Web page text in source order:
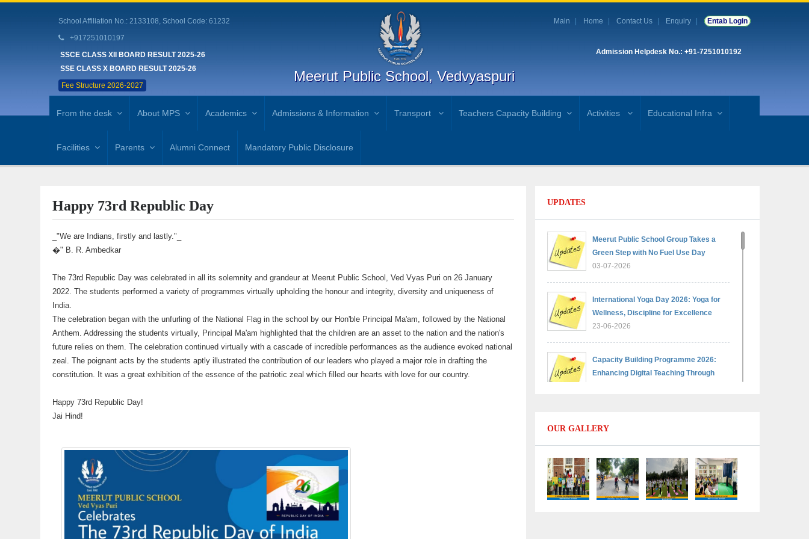
School Affiliation No.: 2133108, School Code: 61232
+917251010197
SSCE CLASS XII BOARD RESULT 2025-26
SSE CLASS X BOARD RESULT 2025-26
Fee Structure 2026-2027
Meerut Public School, Vedvyaspuri
Main Home Contact Us Enquiry Entab Login
Admission Helpdesk No.: +91-7251010192
From the desk About MPS Academics Admissions & Information Transport Teachers Capacity Building Activities Educational Infra
Facilities Parents Alumni Connect Mandatory Public Disclosure
Happy 73rd Republic Day
_"We are Indians, firstly and lastly."_
�" B. R. Ambedkar
The 73rd Republic Day was celebrated in all its solemnity and grandeur at Meerut Public School, Ved Vyas Puri on 26 January
2022. The students performed a variety of programmes virtually upholding the honour and integrity, diversity and uniqueness of
India.
The celebration began with the unfurling of the National Flag in the school by our Hon'ble Principal Ma'am, followed by the National
Anthem. Addressing the students virtually, Principal Ma'am highlighted that the children are an asset to the nation and the nation's
future relies on them. The celebration continued virtually with a cascade of incredible performances as the audience evoked national
zeal. The poignant acts by the students aptly illustrated the contribution of our leaders who played a major role in drafting the
constitution. It was a great exhibition of the essence of the patriotic zeal which filled our hearts with love for our country.
Happy 73rd Republic Day!
Jai Hind!
UPDATES
Meerut Public School Group Takes a
Green Step with No Fuel Use Day
03-07-2026
International Yoga Day 2026: Yoga for
Wellness, Discipline for Excellence
23-06-2026
Capacity Building Programme 2026:
Enhancing Digital Teaching Through
Capacity Building Programme 2026:
Designing Competency-Focused
Questions Through Bloom’s Taxonomy
09-06-2026
OUR GALLERY